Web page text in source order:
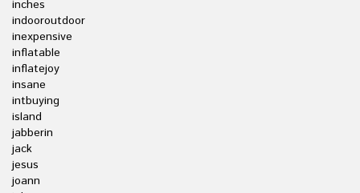
inches
indooroutdoor
inexpensive
inflatable
inflatejoy
insane
intbuying
island
jabberin
jack
jesus
joann